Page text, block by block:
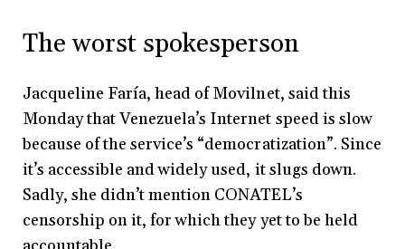
The worst spokesperson
Jacqueline Faría, head of Movilnet, said this
Monday that Venezuela’s Internet speed is slow
because of the service’s “democratization”. Since
it’s accessible and widely used, it slugs down.
Sadly, she didn’t mention CONATEL’s
censorship on it, for which they yet to be held